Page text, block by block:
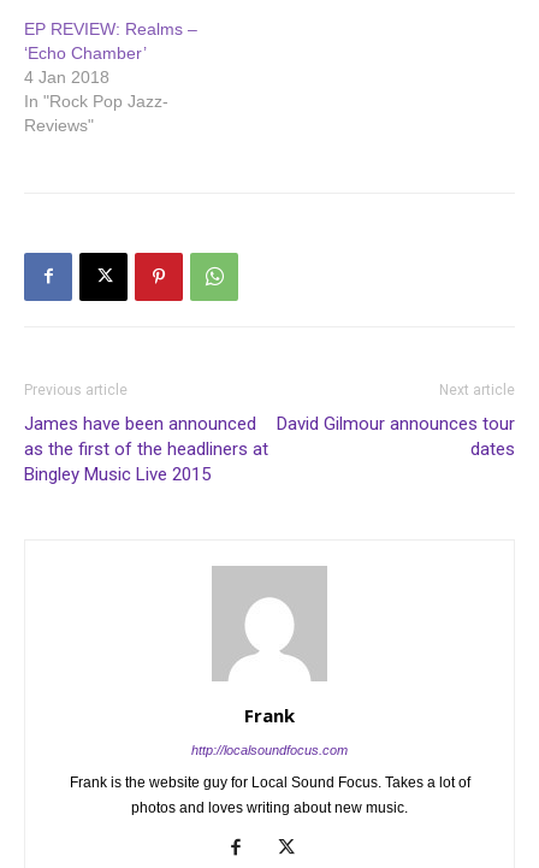
EP REVIEW: Realms –
‘Echo Chamber’
4 Jan 2018
In "Rock Pop Jazz-
Reviews"
Previous article
James have been announced
as the first of the headliners at
Bingley Music Live 2015
Next article
David Gilmour announces tour
dates
Frank
http://localsoundfocus.com
Frank is the website guy for Local Sound Focus. Takes a lot of
photos and loves writing about new music.